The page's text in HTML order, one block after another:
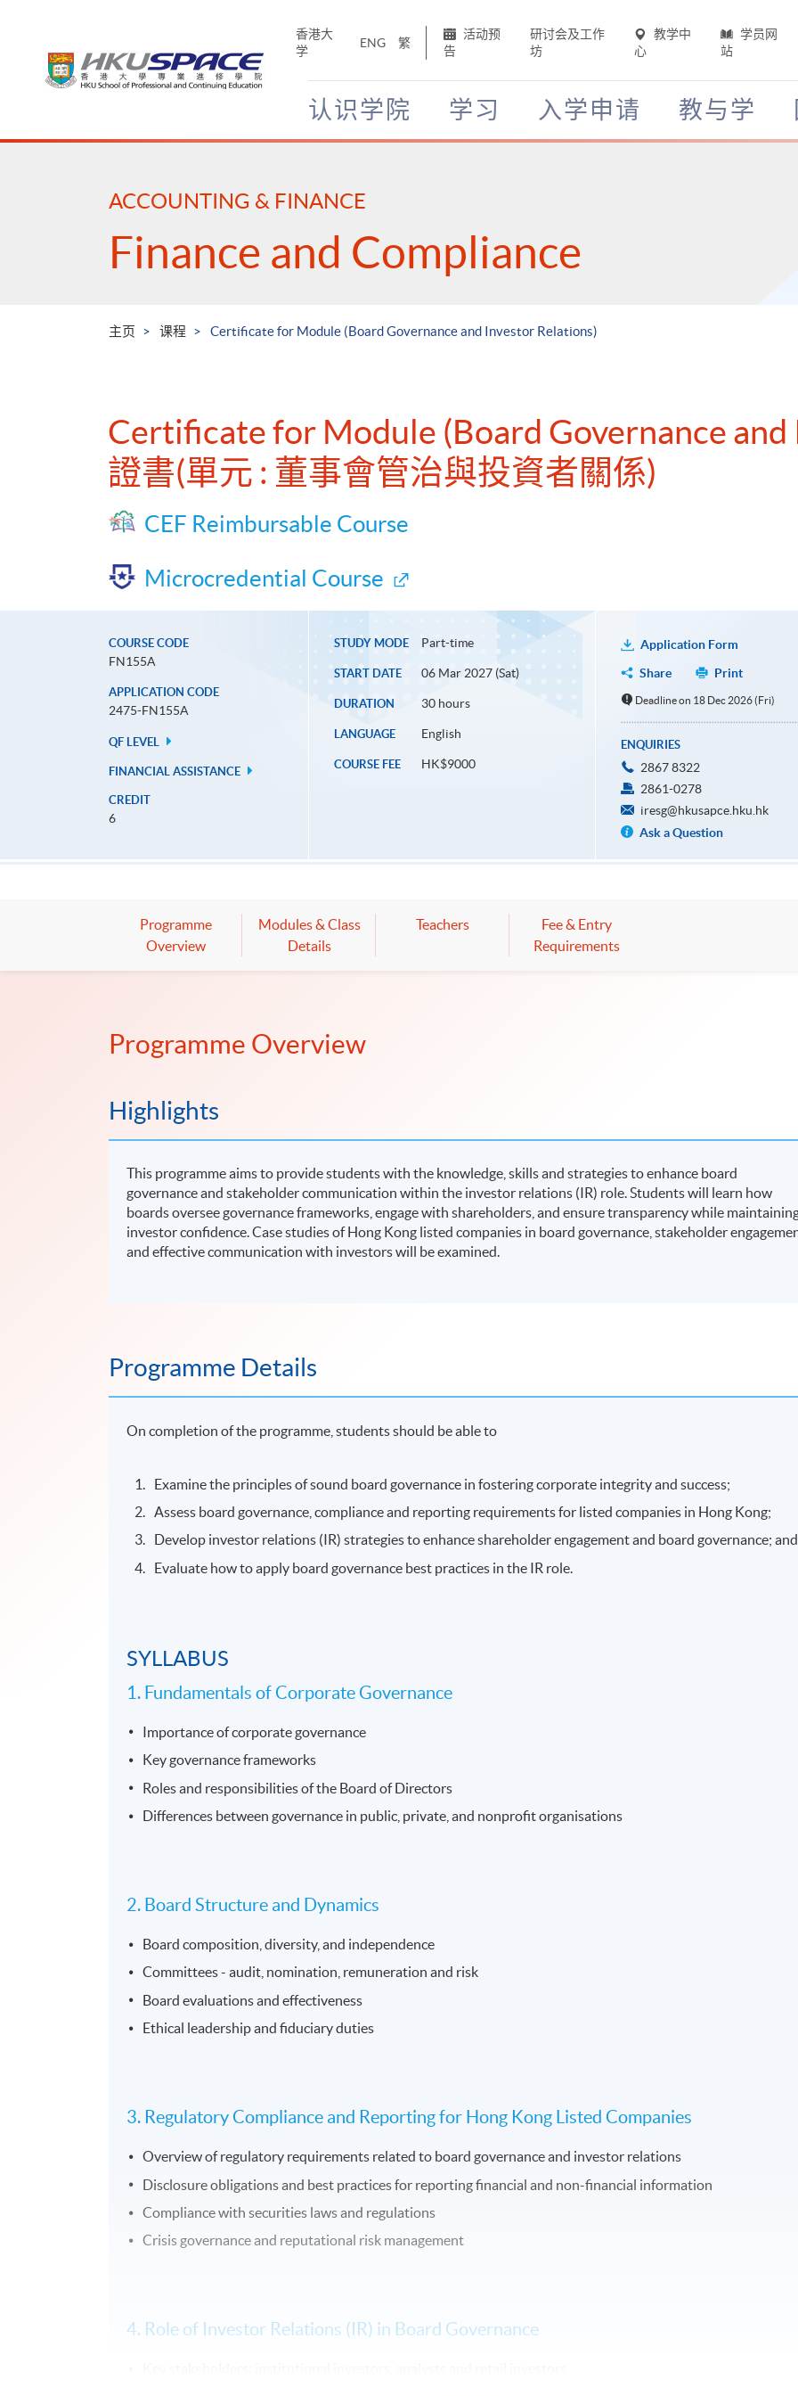
香港大
学
ENG 繁
活动预
告
研讨会及工作
坊
教学中
心
学员网
站
认识学院 学习 入学申请 教与学
Main
ACCOUNTING & FINANCE
Finance and Compliance
主页 课程 Certificate for Module (Board Governance and Investor Relations)
Certificate for Module (Board Governance and
證書(單元 : 董事會管治與投資者關係)
CEF Reimbursable Course
Microcredential Course
COURSE CODE
FN155A
APPLICATION CODE
2475-FN155A
QF LEVEL
FINANCIAL ASSISTANCE
CREDIT
6
STUDY MODE Part-time
START DATE 06 Mar 2027 (Sat)
DURATION 30 hours
LANGUAGE English
COURSE FEE HK$9000
Application Form
Share
Print
Deadline on 18 Dec 2026 (Fri)
ENQUIRIES
2867 8322
2861-0278
iresg@hkusapce.hku.hk
Ask a Question
Programme
Overview
Modules & Class
Details
Teachers
Fee & Entry
Requirements
Programme Overview
Highlights
This programme aims to provide students with the knowledge, skills and strategies to enhance board
governance and stakeholder communication within the investor relations (IR) role. Students will learn how
boards oversee governance frameworks, engage with shareholders, and ensure transparency while
investor confidence. Case studies of Hong Kong listed companies in board governance, stakeholder
and effective communication with investors will be examined.
Programme Details
On completion of the programme, students should be able to
Examine the principles of sound board governance in fostering corporate integrity and success;
Assess board governance, compliance and reporting requirements for listed companies in Hong Kong;
Develop investor relations (IR) strategies to enhance shareholder engagement and board governance; and
Evaluate how to apply board governance best practices in the IR role.
SYLLABUS
1. Fundamentals of Corporate Governance
Importance of corporate governance
Key governance frameworks
Roles and responsibilities of the Board of Directors
Differences between governance in public, private, and nonprofit organisations
2. Board Structure and Dynamics
Board composition, diversity, and independence
Committees - audit, nomination, remuneration and risk
Board evaluations and effectiveness
Ethical leadership and fiduciary duties
3. Regulatory Compliance and Reporting for Hong Kong Listed Companies
Overview of regulatory requirements related to board governance and investor relations
Disclosure obligations and best practices for reporting financial and non-financial information
Compliance with securities laws and regulations
Crisis governance and reputational risk management
4. Role of Investor Relations (IR) in Board Governance